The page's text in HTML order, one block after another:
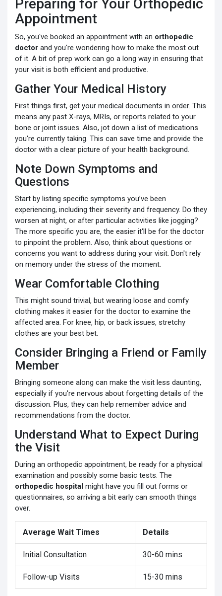
Preparing for Your Orthopedic
Appointment
So, you've booked an appointment with an orthopedic
doctor and you're wondering how to make the most out
of it. A bit of prep work can go a long way in ensuring that
your visit is both efficient and productive.
Gather Your Medical History
First things first, get your medical documents in order. This
means any past X-rays, MRIs, or reports related to your
bone or joint issues. Also, jot down a list of medications
you're currently taking. This can save time and provide the
doctor with a clear picture of your health background.
Note Down Symptoms and
Questions
Start by listing specific symptoms you’ve been
experiencing, including their severity and frequency. Do they
worsen at night, or after particular activities like jogging?
The more specific you are, the easier it'll be for the doctor
to pinpoint the problem. Also, think about questions or
concerns you want to address during your visit. Don't rely
on memory under the stress of the moment.
Wear Comfortable Clothing
This might sound trivial, but wearing loose and comfy
clothing makes it easier for the doctor to examine the
affected area. For knee, hip, or back issues, stretchy
clothes are your best bet.
Consider Bringing a Friend or Family
Member
Bringing someone along can make the visit less daunting,
especially if you're nervous about forgetting details of the
discussion. Plus, they can help remember advice and
recommendations from the doctor.
Understand What to Expect During
the Visit
During an orthopedic appointment, be ready for a physical
examination and possibly some basic tests. The
orthopedic hospital might have you fill out forms or
questionnaires, so arriving a bit early can smooth things
over.
Average Wait Times Details
Initial Consultation 30-60 mins
Follow-up Visits 15-30 mins